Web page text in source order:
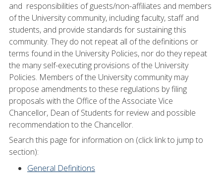
and responsibilities of guests/non-affiliates and members
of the University community, including faculty, staff and
students, and provide standards for sustaining this
community. They do not repeat all of the definitions or
terms found in the University Policies, nor do they repeat
the many self-executing provisions of the University
Policies. Members of the University community may
propose amendments to these regulations by filing
proposals with the Office of the Associate Vice
Chancellor, Dean of Students for review and possible
recommendation to the Chancellor.
Search this page for information on (click link to jump to
section):
General Definitions